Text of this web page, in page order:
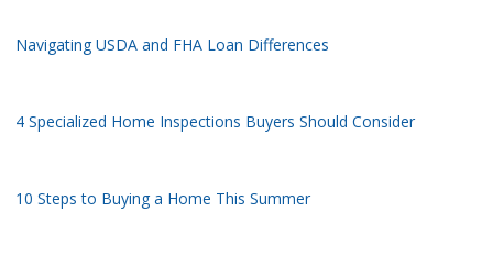
Navigating USDA and FHA Loan Differences
4 Specialized Home Inspections Buyers Should Consider
10 Steps to Buying a Home This Summer